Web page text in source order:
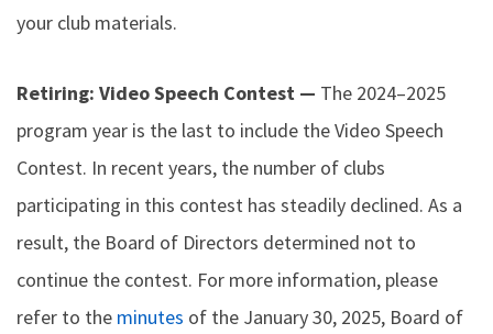
your club materials.
Retiring: Video Speech Contest — The 2024–2025
program year is the last to include the Video Speech
Contest. In recent years, the number of clubs
participating in this contest has steadily declined. As a
result, the Board of Directors determined not to
continue the contest. For more information, please
refer to the minutes of the January 30, 2025, Board of